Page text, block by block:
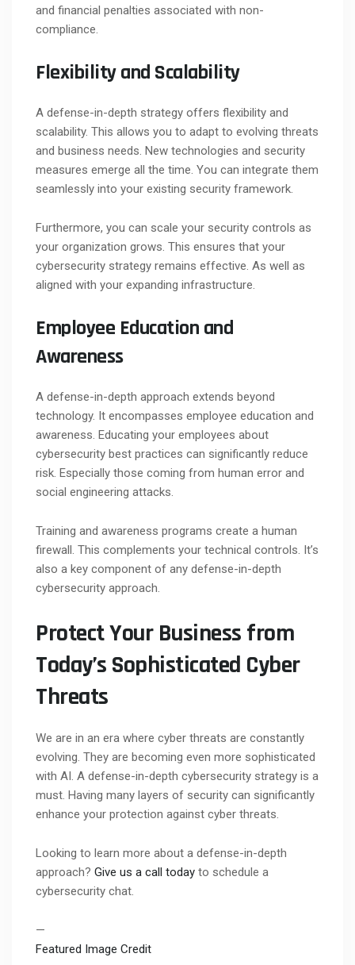
and financial penalties associated with non-
compliance.
Flexibility and Scalability
A defense-in-depth strategy offers flexibility and
scalability. This allows you to adapt to evolving threats
and business needs. New technologies and security
measures emerge all the time. You can integrate them
seamlessly into your existing security framework.
Furthermore, you can scale your security controls as
your organization grows. This ensures that your
cybersecurity strategy remains effective. As well as
aligned with your expanding infrastructure.
Employee Education and
Awareness
A defense-in-depth approach extends beyond
technology. It encompasses employee education and
awareness. Educating your employees about
cybersecurity best practices can significantly reduce
risk. Especially those coming from human error and
social engineering attacks.
Training and awareness programs create a human
firewall. This complements your technical controls. It’s
also a key component of any defense-in-depth
cybersecurity approach.
Protect Your Business from
Today’s Sophisticated Cyber
Threats
We are in an era where cyber threats are constantly
evolving. They are becoming even more sophisticated
with AI. A defense-in-depth cybersecurity strategy is a
must. Having many layers of security can significantly
enhance your protection against cyber threats.
Looking to learn more about a defense-in-depth
approach? Give us a call today to schedule a
cybersecurity chat.
—
Featured Image Credit